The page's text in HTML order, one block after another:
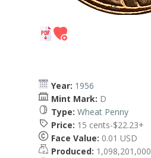
Year: 1956
Mint Mark: D
Type: Wheat Penny
Price: 15 cents-$22.23+
Face Value: 0.01 USD
Produced: 1,098,201,000